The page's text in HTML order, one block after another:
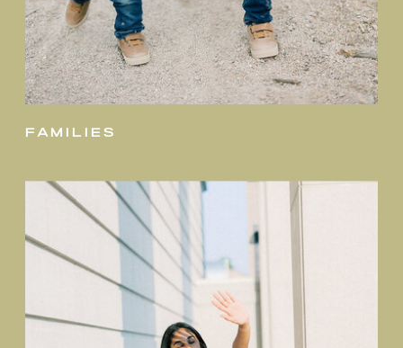
families